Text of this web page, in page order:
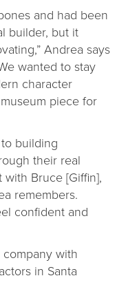
and had been
builder, but it
Andrea says
wanted to stay
character
piece for
building
their real
with Bruce [Giffin],
remembers.
confident and
company with
in Santa